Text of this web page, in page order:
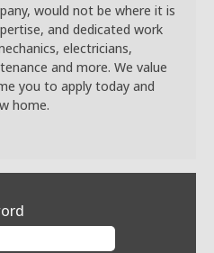
would not be where it is
and dedicated work
electricians,
and more. We value
you to apply today and
home.